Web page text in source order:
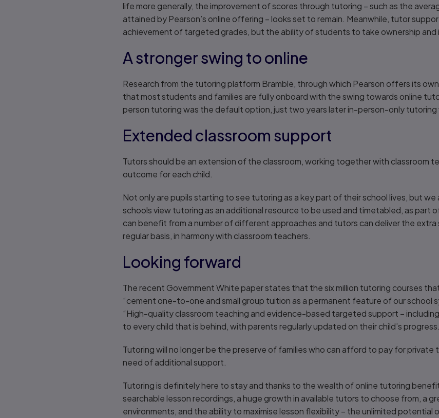
life more generally, the improvement of scores through tutoring – such as the
attained by Pearson’s online offering – looks set to remain. Meanwhile, tutor
achievement of targeted grades, but the ability of students to take ownership and
A stronger swing to online
Research from the tutoring platform Bramble, through which Pearson offers its
that most students and families are fully onboard with the swing towards online
person tutoring was the default option, just two years later in-person-only tutoring
Extended classroom support
Tutors should be an extension of the classroom, working together with classroom
outcome for each child.
Not only are pupils starting to see tutoring as a key part of their school lives, but
schools view tutoring as an additional resource to be used and timetabled, as part
can benefit from a number of different approaches and tutors can deliver the
regular basis, in harmony with classroom teachers.
Looking forward
The recent Government White paper states that the six million tutoring courses
“cement one-to-one and small group tuition as a permanent feature of our school
“High-quality classroom teaching and evidence-based targeted support –
to every child that is behind, with parents regularly updated on their child’s
Tutoring will no longer be the preserve of families who can afford to pay for private
need of additional support.
Tutoring is definitely here to stay and thanks to the wealth of online tutoring
searchable lesson recordings, a huge growth in available tutors to choose from, a
environments, and the ability to maximise lesson flexibility – the unlimited potential